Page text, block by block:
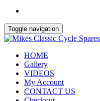
Toggle navigation
HOME
Gallery
VIDEOS
My Account
CONTACT US